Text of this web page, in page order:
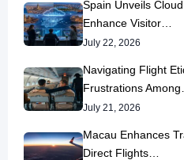
Spain Unveils
Enhance Visitor…
July 22, 2026
Navigating Flight
Frustrations
July 21, 2026
Macau Enhances
Direct Flights…